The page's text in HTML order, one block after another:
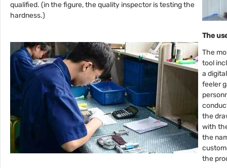
qualified. (in the figure, the quality inspector is testing the
hardness.)
The
The
tool
a
feeler
the
with
the
the